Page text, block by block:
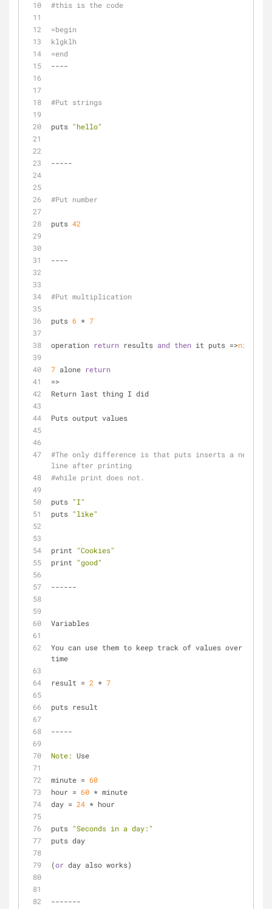
#this is the code
=begin
klgklh
=end
----
#Put strings
puts "hello"
-----
#Put number
puts 42
----
#Put multiplication
puts 6 * 7
operation return results and then it puts =>nil
7 alone return
=>
Return last thing I did
Puts output values
#The only difference is that puts inserts a new
line after printing
#while print does not.
puts "I"
puts "like"
print
"Cookies"
print
"good"
------
Variables
You can use them to keep track of values over
time
result = 2 * 7
puts result
-----
Note: Use
minute = 60
hour = 60 * minute
day = 24 * hour
puts "Seconds in a day:"
puts day
(or day also works)
-------